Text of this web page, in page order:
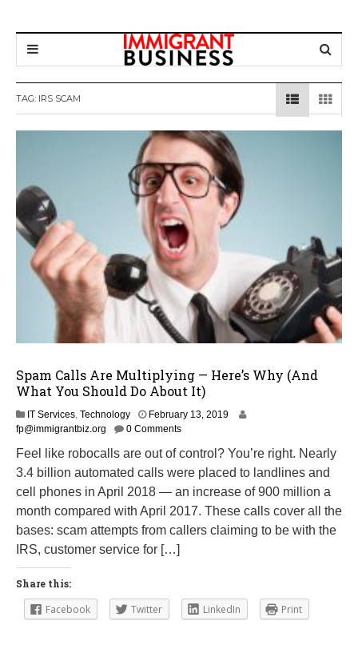
TAG: IRS SCAM
Spam Calls Are Multiplying — Here’s Why (And
What You Should Do About It)
IT Services, Technology February 13, 2019A
u
s
0
,
fp@immigrantbiz.org 0 Comments
Feel like robocalls are out of control? You’re right. Nearly
3.4 billion automated calls were placed to landlines and
cell phones in April 2018 — an increase of 900 million a
month compared with April 2017. These calls cover all the
bases: scam attempts from callers claiming to be with the
IRS, customer service for […]
Share this:
Facebook Twitter LinkedIn Print